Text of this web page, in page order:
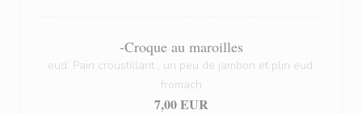
-Croque au maroilles
eud’ Pain croustillant , un peu de jambon et plin eud’
fromach
7,00 EUR